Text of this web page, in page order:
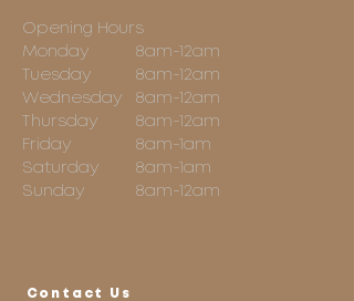
8am-12am
8am-12am
8am-12am
8am-12am
8am-1am
8am-1am
8am-12am
Opening Hours
Monday
Tuesday
Wednesday
Thursday
Friday
Saturday
Sunday
Contact Us